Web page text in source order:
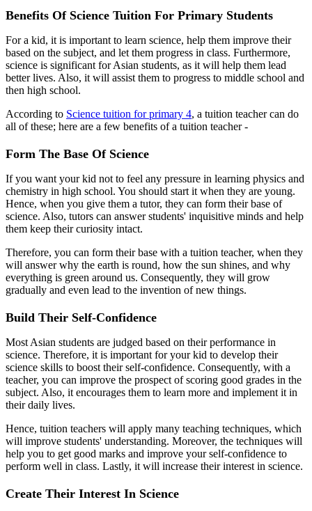
Benefits Of Science Tuition For Primary Students
For a kid, it is important to learn science, help them improve their
based on the subject, and let them progress in class. Furthermore,
science is significant for Asian students, as it will help them lead
better lives. Also, it will assist them to progress to middle school and
then high school.
According to Science tuition for primary 4, a tuition teacher can do
all of these; here are a few benefits of a tuition teacher -
Form The Base Of Science
If you want your kid not to feel any pressure in learning physics and
chemistry in high school. You should start it when they are young.
Hence, when you give them a tutor, they can form their base of
science. Also, tutors can answer students' inquisitive minds and help
them keep their curiosity intact.
Therefore, you can form their base with a tuition teacher, when they
will answer why the earth is round, how the sun shines, and why
everything is green around us. Consequently, they will grow
gradually and even lead to the invention of new things.
Build Their Self-Confidence
Most Asian students are judged based on their performance in
science. Therefore, it is important for your kid to develop their
science skills to boost their self-confidence. Consequently, with a
teacher, you can improve the prospect of scoring good grades in the
subject. Also, it encourages them to learn more and implement it in
their daily lives.
Hence, tuition teachers will apply many teaching techniques, which
will improve students' understanding. Moreover, the techniques will
help you to get good marks and improve your self-confidence to
perform well in class. Lastly, it will increase their interest in science.
Create Their Interest In Science